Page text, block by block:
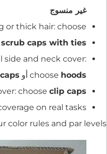
غير منسوج
or thick hair: choose
scrub caps with ties
side and neck cover:
choose hoods أو
choose clip caps
on real tasks
color rules and par levels.